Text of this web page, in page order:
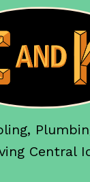
Central